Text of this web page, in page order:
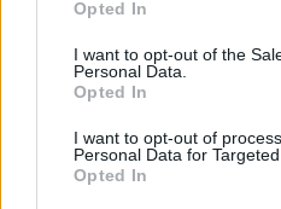
use your data for below
consent section.
Opted In
I want to opt-out of the
Personal Data.
Opted In
I want to opt-out of
Personal Data for Targeted
Opted In
MONSTERA DELICIOSA